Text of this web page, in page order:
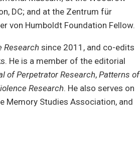
DC; and at the Zentrum für
von Humboldt Foundation Fellow.
Research since 2011, and co-edits
He is a member of the editorial
of Perpetrator Research, Patterns of
Research. He also serves on
Memory Studies Association, and